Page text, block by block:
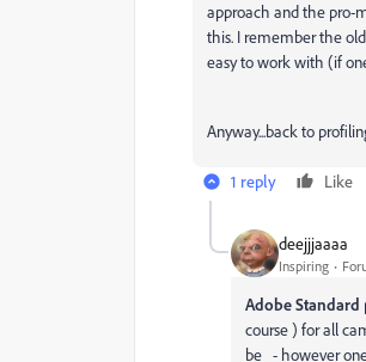
approach and the pro-
this. I remember the
easy to work with (if
Anyway...back to
1 reply Like
deejjjaaaa
Inspiring
Adobe Standard
course ) for all
be - however